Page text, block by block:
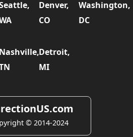
Denver,
CO
Washington,
DC
Nashville,Detroit,
MI
© 2014-2024